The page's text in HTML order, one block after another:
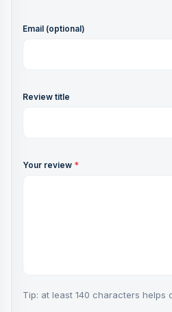
Email (optional)
Review title
Your review *
Tip: at least 140 characters helps